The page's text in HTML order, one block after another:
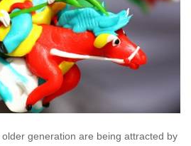
generation are being attracted by